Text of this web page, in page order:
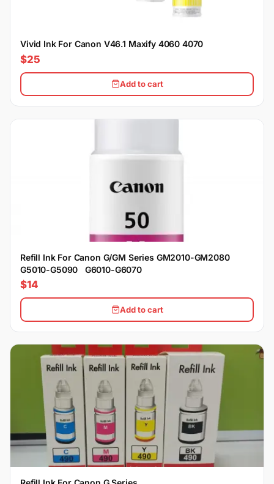
Vivid Ink For Canon V46.1 Maxify 4060 4070
$25
Add to cart
Refill Ink For Canon G/GM Series GM2010-GM2080
G5010-G5090 G6010-G6070
$14
Add to cart